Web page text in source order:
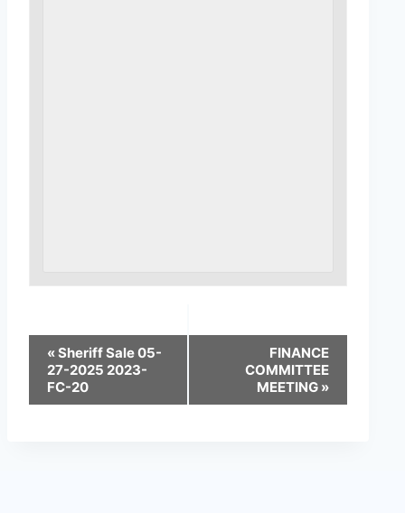
«Sheriff Sale 05-
27-2025 2023-
FC-20
FINANCE
COMMITTEE
MEETING »